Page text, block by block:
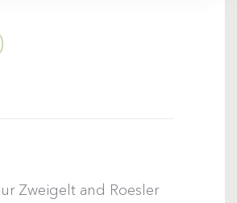
Zweigelt and Roesler